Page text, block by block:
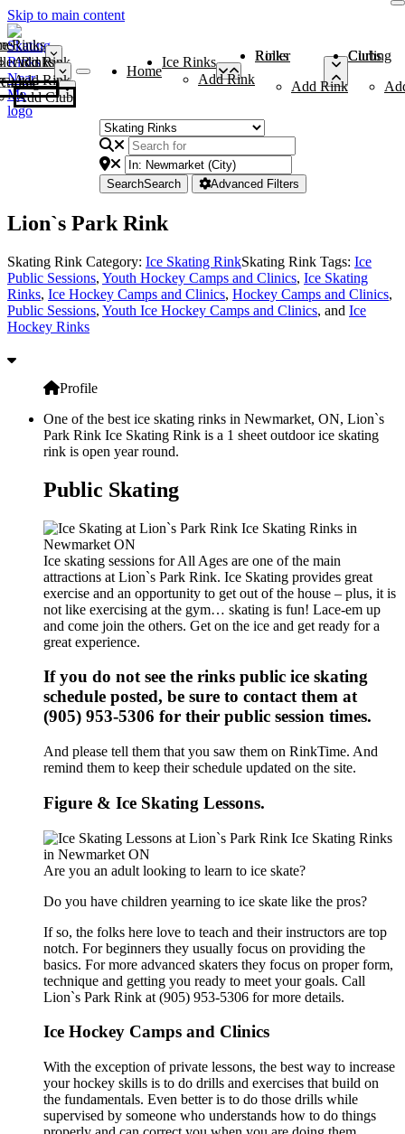
Skip to main content
Rinks
Add Rink
Rinks
Add Rink
Curling Clubs
Add Club
Home
Ice Rinks
Add Rink
Roller Rinks
Add Rink
Curling Clubs
SearchSearch Advanced Filters
Lion`s Park Rink
Skating Rink Category: Ice Skating RinkSkating Rink Tags: Ice
Public Sessions, Youth Hockey Camps and Clinics, Ice Skating
Rinks, Ice Hockey Camps and Clinics, Hockey Camps and Clinics,
Public Sessions, Youth Ice Hockey Camps and Clinics, and Ice
Hockey Rinks
Profile
One of the best ice skating rinks in Newmarket, ON, Lion`s
Park Rink Ice Skating Rink is a 1 sheet outdoor ice skating
rink is open year round.
Public Skating
Ice skating sessions for All Ages are one of the main
attractions at Lion`s Park Rink. Ice Skating provides great
exercise and an opportunity to get out of the house – plus, it is
not like exercising at the gym… skating is fun! Lace-em up
and come join the others. Get on the ice and get ready for a
great experience.
If you do not see the rinks public ice skating
schedule posted, be sure to contact them at
(905) 953-5306 for their public session times.
And please tell them that you saw them on RinkTime. And
remind them to keep their schedule updated on the site.
Figure & Ice Skating Lessons.
Are you an adult looking to learn to ice skate?
Do you have children yearning to ice skate like the pros?
If so, the folks here love to teach and their instructors are top
notch. For beginners they usually focus on providing the
basics. For more advanced skaters they focus on proper form,
technique and getting you ready to meet your goals. Call
Lion`s Park Rink at (905) 953-5306 for more details.
Ice Hockey Camps and Clinics
With the exception of private lessons, the best way to increase
your hockey skills is to do drills and exercises that build on
the fundamentals. Even better is to do those drills while
supervised by someone who understands how to do things